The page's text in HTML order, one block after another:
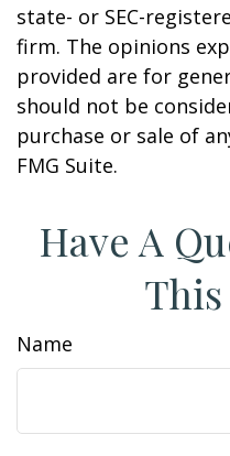
state- or SEC-
firm. The opinions
provided are for
should not be
purchase or sale of
FMG Suite.
Have A
Name